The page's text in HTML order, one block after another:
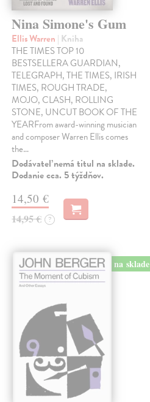
Nina Simone's Gum
Ellis Warren | Kniha
THE TIMES TOP 10
BESTSELLERA GUARDIAN,
TELEGRAPH, THE TIMES, IRISH
TIMES, ROUGH TRADE,
MOJO, CLASH, ROLLING
STONE, UNCUT BOOK OF THE
YEARFrom award-winning musician
and composer Warren Ellis comes
the…
Dodávateľ nemá titul na sklade.
Dodanie cca. 5 týždňov.
14,50 €
14,95 € ?
na sklade